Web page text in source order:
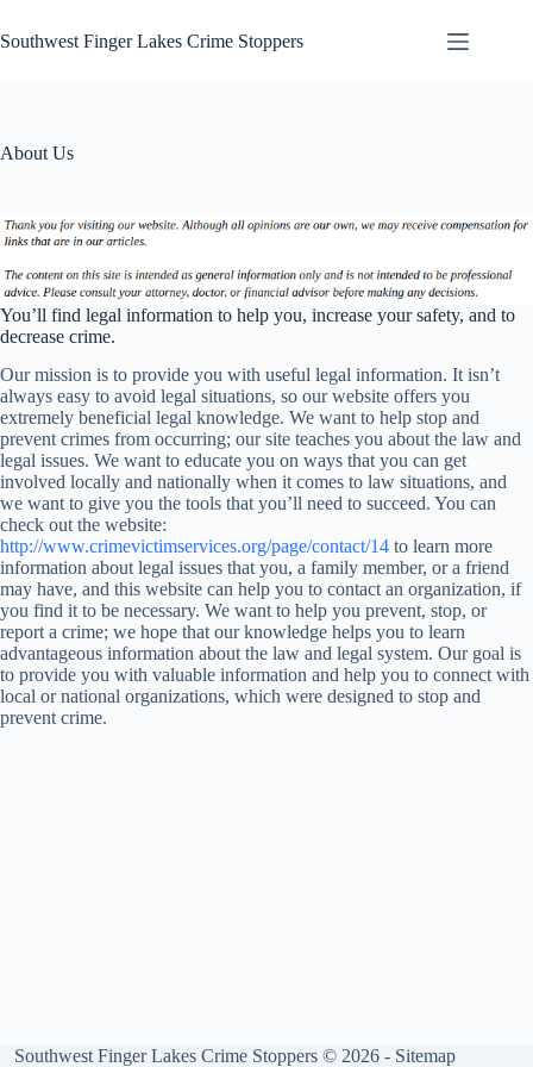
to
content
Southwest Finger Lakes Crime Stoppers
About Us
You’ll find legal information to help you, increase your safety, and to
decrease crime.
Our mission is to provide you with useful legal information. It isn’t
always easy to avoid legal situations, so our website offers you
extremely beneficial legal knowledge. We want to help stop and
prevent crimes from occurring; our site teaches you about the law and
legal issues. We want to educate you on ways that you can get
involved locally and nationally when it comes to law situations, and
we want to give you the tools that you’ll need to succeed. You can
check out the website:
http://www.crimevictimservices.org/page/contact/14 to learn more
information about legal issues that you, a family member, or a friend
may have, and this website can help you to contact an organization, if
you find it to be necessary. We want to help you prevent, stop, or
report a crime; we hope that our knowledge helps you to learn
advantageous information about the law and legal system. Our goal is
to provide you with valuable information and help you to connect with
local or national organizations, which were designed to stop and
prevent crime.
Southwest Finger Lakes Crime Stoppers © 2026 - Sitemap